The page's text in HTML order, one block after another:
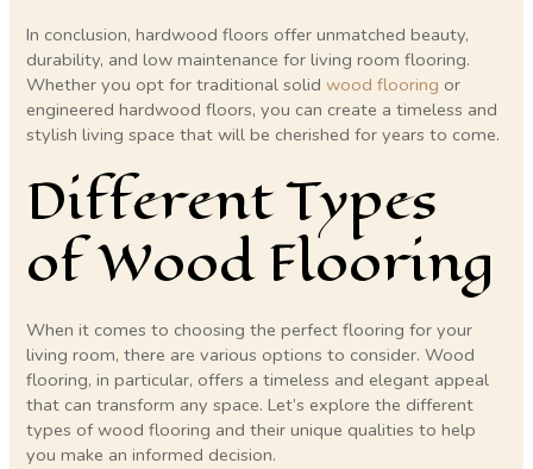
In conclusion, hardwood floors offer unmatched beauty,
durability, and low maintenance for living room flooring.
Whether you opt for traditional solidwood flooring or
engineered hardwood floors, you can create a timeless and
stylish living space that will be cherished for years to come.
Different Types
of Wood Flooring
When it comes to choosing the perfect flooring for your
living room, there are various options to consider. Wood
flooring, in particular, offers a timeless and elegant appeal
that can transform any space. Let’s explore the different
types of wood flooring and their unique qualities to help
you make an informed decision.